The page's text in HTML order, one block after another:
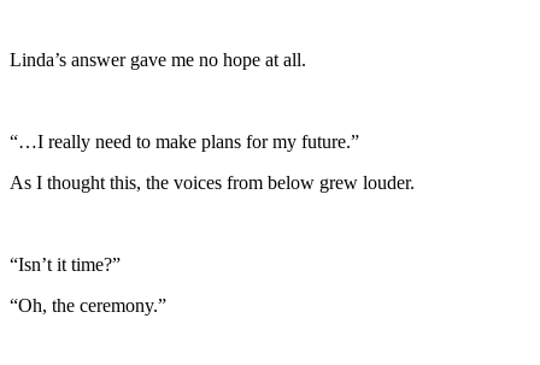
Linda’s answer gave me no hope at all.
“…I really need to make plans for my future.”
As I thought this, the voices from below grew louder.
“Isn’t it time?”
“Oh, the ceremony.”